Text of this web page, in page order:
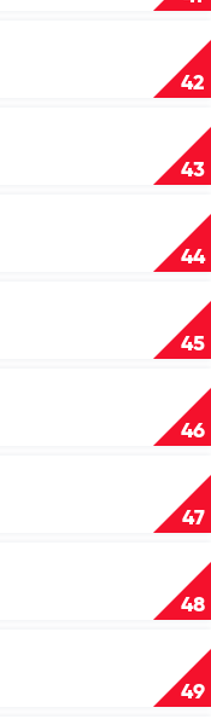
42
43
44
45
46
47
48
49